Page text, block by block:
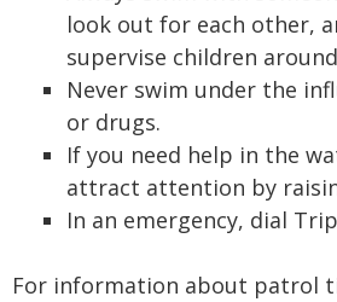
look out for each other,
supervise children
Never swim under the
or drugs.
If you need help in the
attract attention by
In an emergency, dial
For information about patrol